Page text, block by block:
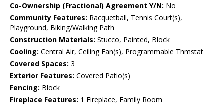
Co-Ownership (Fractional) Agreement Y/N: No
Community Features: Racquetball, Tennis Court(s),
Playground, Biking/Walking Path
Construction Materials: Stucco, Painted, Block
Cooling: Central Air, Ceiling Fan(s), Programmable Thmstat
Covered Spaces: 3
Exterior Features: Covered Patio(s)
Fencing: Block
Fireplace Features: 1 Fireplace, Family Room